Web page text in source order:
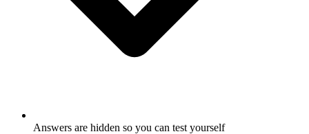
Answers are hidden so you can test yourself